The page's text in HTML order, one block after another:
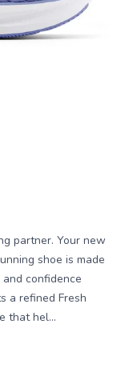
partner. Your new
shoe is made
confidence
a refined Fresh
that hel...